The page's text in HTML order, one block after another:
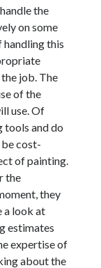
the
on some
handling this
job. The
of the
use. Of
tools and do
cost-
of painting.
the
they
a look at
estimates
expertise of
about the